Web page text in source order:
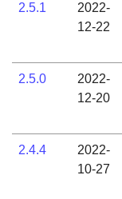
2.5.1
2022-
12-22
2.5.0
2022-
12-20
2.4.4
2022-
10-27